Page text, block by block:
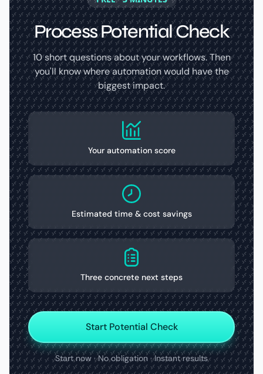
Process Potential Check
10 short questions about your workflows. Then
you'll know where automation would have the
biggest impact.
Your automation score
Estimated time & cost savings
Three concrete next steps
Start Potential Check
Start now · No obligation · Instant results